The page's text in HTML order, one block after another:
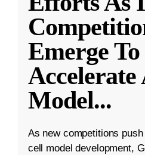
Emerge To
Accelerate
Model...
As new competitions
cell model development,